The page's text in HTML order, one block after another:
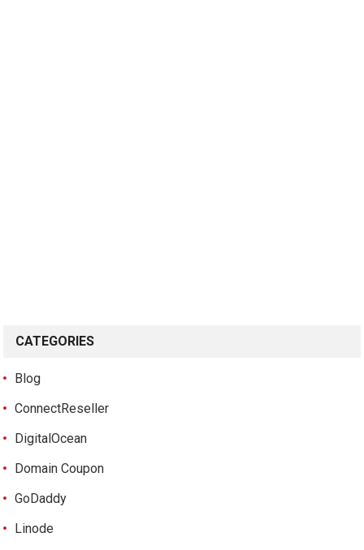
CATEGORIES
Blog
ConnectReseller
DigitalOcean
Domain Coupon
GoDaddy
Linode